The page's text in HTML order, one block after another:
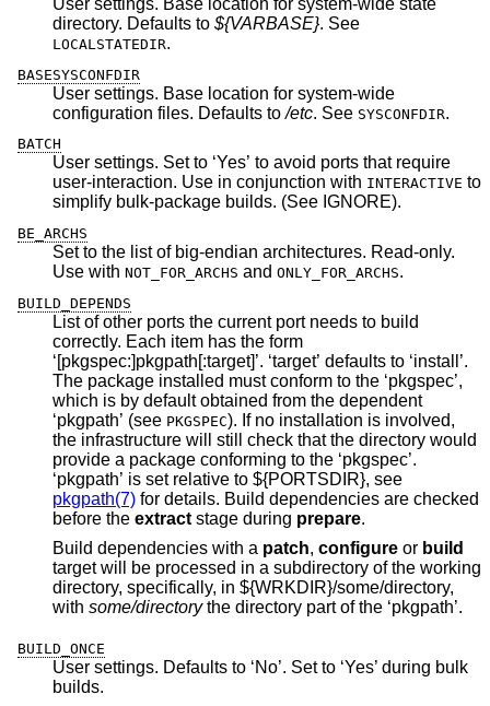
User settings. Base location for system-wide state
directory. Defaults to ${VARBASE}. See
LOCALSTATEDIR.
BASESYSCONFDIR
User settings. Base location for system-wide
configuration files. Defaults to/etc. See SYSCONFDIR.
BATCH
User settings. Set to ‘Yes’ to avoid ports that require
user-interaction. Use in conjunction with INTERACTIVE to
simplify bulk-package builds. (See IGNORE).
BE_ARCHS
Set to the list of big-endian architectures. Read-only.
Use with NOT_FOR_ARCHS and ONLY_FOR_ARCHS.
BUILD_DEPENDS
List of other ports the current port needs to build
correctly. Each item has the form
‘[pkgspec:]pkgpath[:target]’. ‘target’ defaults to ‘install’.
The package installed must conform to the ‘pkgspec’,
which is by default obtained from the dependent
‘pkgpath’ (see PKGSPEC). If no installation is involved,
the infrastructure will still check that the directory would
provide a package conforming to the ‘pkgspec’.
‘pkgpath’ is set relative to ${PORTSDIR}, see
pkgpath(7) for details. Build dependencies are checked
before the extract stage during prepare.
Build dependencies with a patch, configure or build
target will be processed in a subdirectory of the working
directory, specifically, in ${WRKDIR}/some/directory,
with some/directory the directory part of the ‘pkgpath’.
BUILD_ONCE
User settings. Defaults to ‘No’. Set to ‘Yes’ during bulk
builds.